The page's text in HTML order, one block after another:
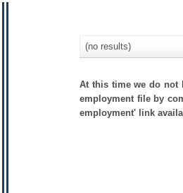
(no results)
At this time we do not
employment file by
employment' link